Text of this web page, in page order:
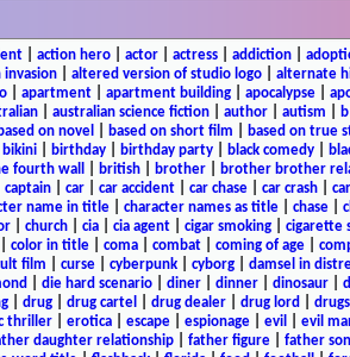
| action hero| actor| actress| addiction|
invasion altered version of studio logo alternate
| apartment| apartment building| apocalypse|
australian science fiction author autism
based on novel based on short film based on true
bikini| birthday| birthday party| black comedy|
fourth wall british| brother| brother brother
captain car car accident car chase car crash
name in title character names as title chase
| church| cia| cia agent| cigar smoking| cigarette
color in title| coma| combat| coming of age|
film curse cyberpunk cyborg damsel in
die hard scenario| diner| dinner| dinosaur|
| drug| drug cartel drug dealer| drug lord drugs
thriller| erotica| escape| espionage| evil evil
daughter relationship| father figure| father